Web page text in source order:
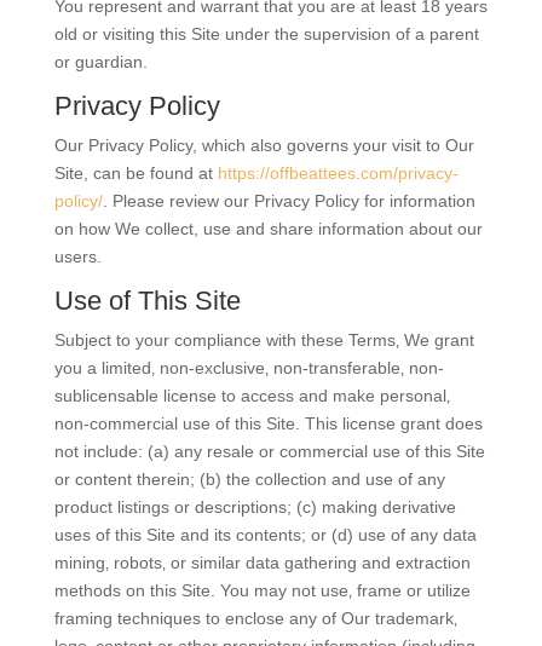
You represent and warrant that you are at least 18 years
old or visiting this Site under the supervision of a parent
or guardian.
Privacy Policy
Our Privacy Policy, which also governs your visit to Our
Site, can be found at https://offbeattees.com/privacy-
policy/. Please review our Privacy Policy for information
on how We collect, use and share information about our
users.
Use of This Site
Subject to your compliance with these Terms‚ We grant
you a limited‚ non-exclusive‚ non-transferable‚ non-
sublicensable license to access and make personal‚
non-commercial use of this Site. This license grant does
not include: (a) any resale or commercial use of this Site
or content therein; (b) the collection and use of any
product listings or descriptions; (c) making derivative
uses of this Site and its contents; or (d) use of any data
mining‚ robots‚ or similar data gathering and extraction
methods on this Site. You may not use‚ frame or utilize
framing techniques to enclose any of Our trademark‚